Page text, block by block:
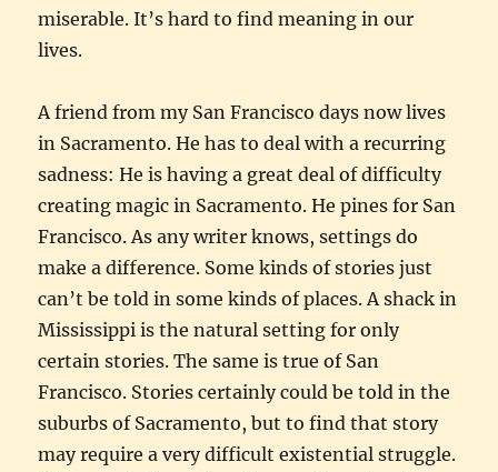
miserable. It’s hard to find meaning in our
lives.
A friend from my San Francisco days now lives
in Sacramento. He has to deal with a recurring
sadness: He is having a great deal of difficulty
creating magic in Sacramento. He pines for San
Francisco. As any writer knows, settings do
make a difference. Some kinds of stories just
can’t be told in some kinds of places. A shack in
Mississippi is the natural setting for only
certain stories. The same is true of San
Francisco. Stories certainly could be told in the
suburbs of Sacramento, but to find that story
may require a very difficult existential struggle.